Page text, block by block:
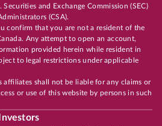
and Exchange Commission (SEC)
(CSA).
confirm that you are not a resident of the
Any attempt to open an account,
provided herein while resident in
to legal restrictions under applicable
affiliates shall not be liable for any claims or
or use of this website by persons in such